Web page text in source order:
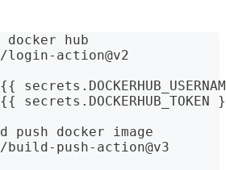
hub
login- action@v2
{{
{{ secrets.DOCKERHUB_TOKEN }
push docker image
build- push- action@v3